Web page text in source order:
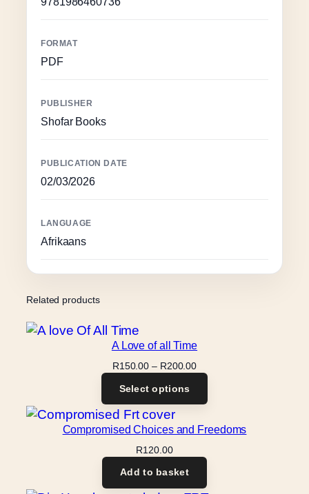
FORMAT
PDF
PUBLISHER
Shofar Books
PUBLICATION DATE
02/03/2026
LANGUAGE
Afrikaans
Related products
A Love of all Time
R150.00 – R200.00Price
range:
through
Select options
Compromised Choices and Freedoms
R120.00
Add to basket